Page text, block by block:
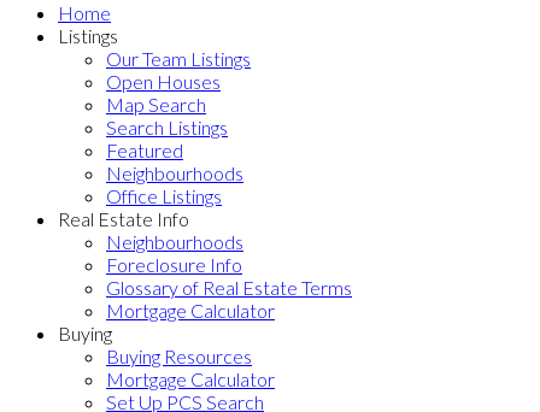
Home
Listings
Our Team Listings
Open Houses
Map Search
Search Listings
Featured
Neighbourhoods
Office Listings
Real Estate Info
Neighbourhoods
Foreclosure Info
Glossary of Real Estate Terms
Mortgage Calculator
Buying
Buying Resources
Mortgage Calculator
Set Up PCS Search